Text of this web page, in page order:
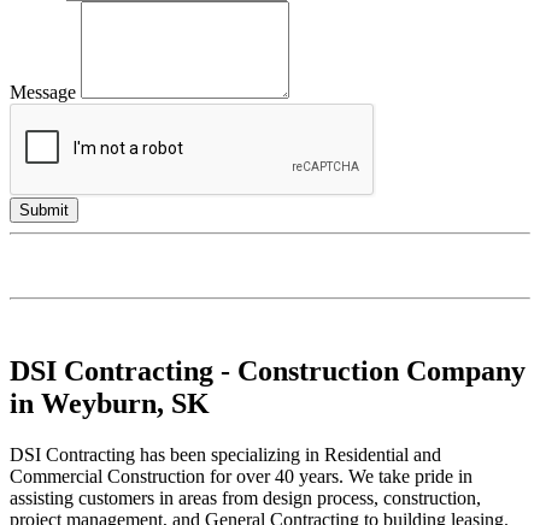
Message
DSI Contracting - Construction Company
in Weyburn, SK
DSI Contracting has been specializing in Residential and
Commercial Construction for over 40 years. We take pride in
assisting customers in areas from design process, construction,
project management, and General Contracting to building leasing.